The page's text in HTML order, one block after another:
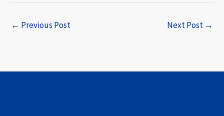
← Previous Post Next Post →